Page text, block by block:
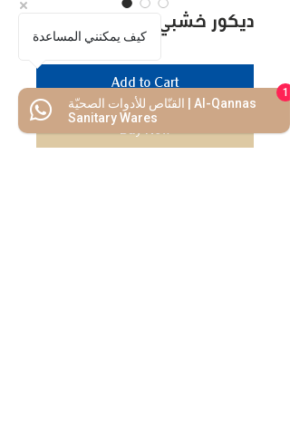
ديكور خشبي لغرف الساونا
Add to Cart
Buy Now
كيف يمكنني المساعدة
القنّاص للأدوات الصحيّة | Al-Qannas
Sanitary Wares
1